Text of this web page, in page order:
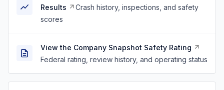
Results
Crash history, inspections, and safety
scores
View the Company Snapshot Safety Rating
Federal rating, review history, and operating status